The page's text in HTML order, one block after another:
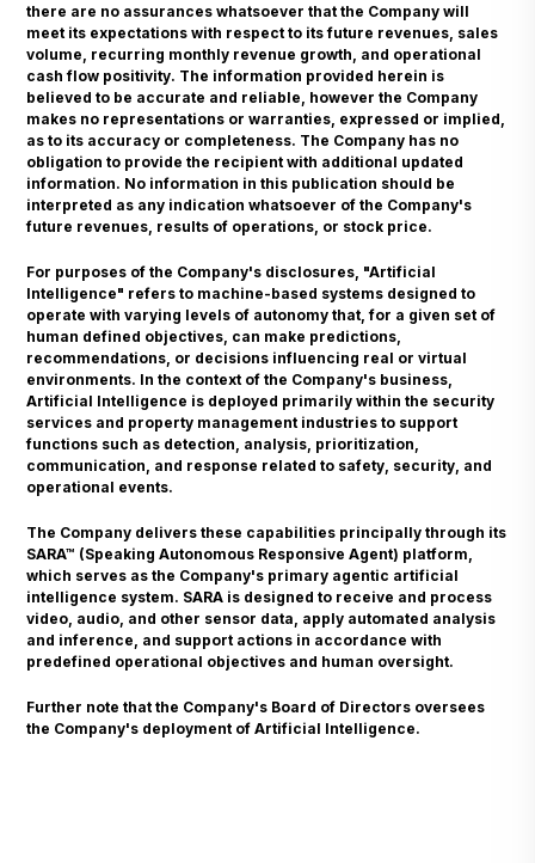
there are no assurances whatsoever that the Company will
meet its expectations with respect to its future revenues, sales
volume, recurring monthly revenue growth, and operational
cash flow positivity. The information provided herein is
believed to be accurate and reliable, however the Company
makes no representations or warranties, expressed or implied,
as to its accuracy or completeness. The Company has no
obligation to provide the recipient with additional updated
information. No information in this publication should be
interpreted as any indication whatsoever of the Company's
future revenues, results of operations, or stock price.
For purposes of the Company's disclosures, "Artificial
Intelligence" refers to machine-based systems designed to
operate with varying levels of autonomy that, for a given set of
human defined objectives, can make predictions,
recommendations, or decisions influencing real or virtual
environments. In the context of the Company's business,
Artificial Intelligence is deployed primarily within the security
services and property management industries to support
functions such as detection, analysis, prioritization,
communication, and response related to safety, security, and
operational events.
The Company delivers these capabilities principally through its
SARA™ (Speaking Autonomous Responsive Agent) platform,
which serves as the Company's primary agentic artificial
intelligence system. SARA is designed to receive and process
video, audio, and other sensor data, apply automated analysis
and inference, and support actions in accordance with
predefined operational objectives and human oversight.
Further note that the Company's Board of Directors oversees
the Company's deployment of Artificial Intelligence.